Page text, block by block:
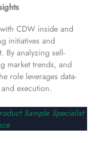
CDW inside and
initiatives and
By analyzing sell-
market trends, and
role leverages data-
execution.
Sample Specialist